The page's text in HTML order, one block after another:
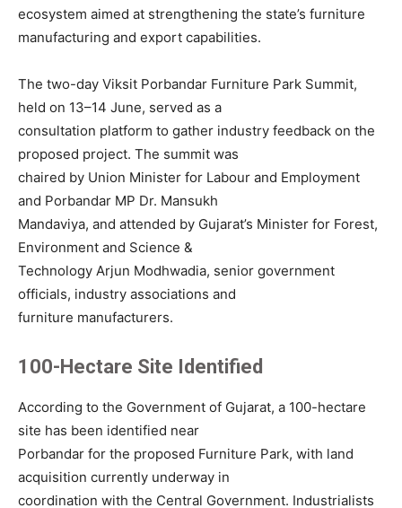
ecosystem aimed at strengthening the state’s furniture
manufacturing and export capabilities.
The two-day Viksit Porbandar Furniture Park Summit,
held on 13–14 June, served as a
consultation platform to gather industry feedback on the
proposed project. The summit was
chaired by Union Minister for Labour and Employment
and Porbandar MP Dr. Mansukh
Mandaviya, and attended by Gujarat’s Minister for Forest,
Environment and Science &
Technology Arjun Modhwadia, senior government
officials, industry associations and
furniture manufacturers.
100-Hectare Site Identified
According to the Government of Gujarat, a 100-hectare
site has been identified near
Porbandar for the proposed Furniture Park, with land
acquisition currently underway in
coordination with the Central Government. Industrialists